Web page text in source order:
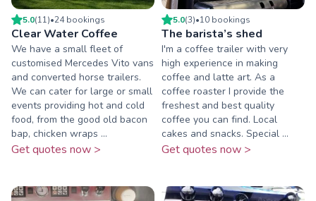
5.0(11)•24bookings
Clear Water Coffee
We have a small fleet of
customised Mercedes Vito vans
and converted horse trailers.
We can cater for large or small
events providing hot and cold
food, from the good old bacon
bap, chicken wraps ...
Get quotes now >
5.0(3)•10 bookings
The barista’s shed
I'm a coffee trailer with very
high experience in making
coffee and latte art. As a
coffee roaster I provide the
freshest and best quality
coffee you can find. Local
cakes and snacks. Special ...
Get quotes now >